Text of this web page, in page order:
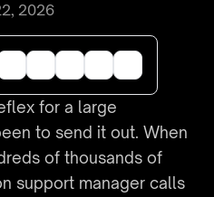
2026
for a large
to send it out. When
of thousands of
support manager calls